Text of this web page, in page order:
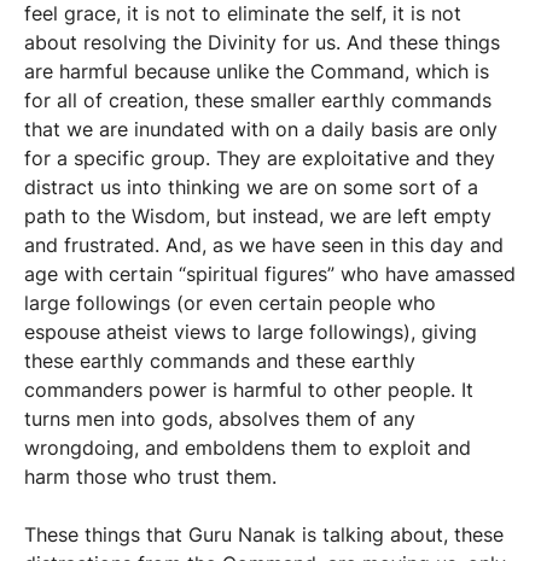
feel grace, it is not to eliminate the self, it is not
about resolving the Divinity for us. And these things
are harmful because unlike the Command, which is
for all of creation, these smaller earthly commands
that we are inundated with on a daily basis are only
for a specific group. They are exploitative and they
distract us into thinking we are on some sort of a
path to the Wisdom, but instead, we are left empty
and frustrated. And, as we have seen in this day and
age with certain “spiritual figures” who have amassed
large followings (or even certain people who
espouse atheist views to large followings), giving
these earthly commands and these earthly
commanders power is harmful to other people. It
turns men into gods, absolves them of any
wrongdoing, and emboldens them to exploit and
harm those who trust them.
These things that Guru Nanak is talking about, these